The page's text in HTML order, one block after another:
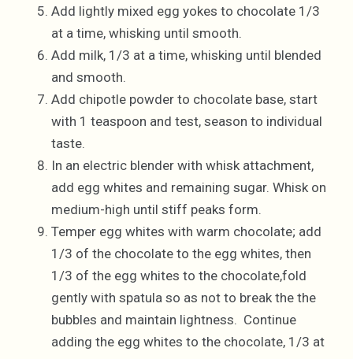
Add lightly mixed egg yokes to chocolate 1/3
at a time, whisking until smooth.
Add milk, 1/3 at a time, whisking until blended
and smooth.
Add chipotle powder to chocolate base, start
with 1 teaspoon and test, season to individual
taste.
In an electric blender with whisk attachment,
add egg whites and remaining sugar. Whisk on
medium-high until stiff peaks form.
Temper egg whites with warm chocolate; add
1/3 of the chocolate to the egg whites, then
1/3 of the egg whites to the chocolate,fold
gently with spatula so as not to break the the
bubbles and maintain lightness. Continue
adding the egg whites to the chocolate, 1/3 at